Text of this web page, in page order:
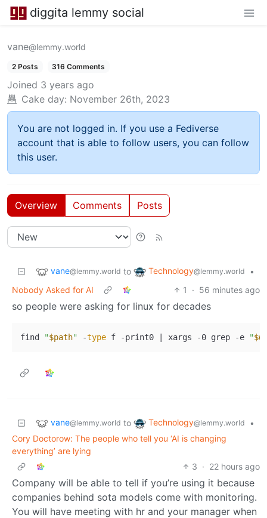
diggita lemmy social
vane@lemmy.world
2 Posts 316 Comments
Joined 3 years ago
Cake day: November 26th, 2023
You are not logged in. If you use a Fediverse
account that is able to follow users, you can follow
this user.
Overview Comments Posts
vane@lemmy.world to Technology@lemmy.world
•
Nobody Asked for AI
1 · 56 minutes ago
so people were asking for linux for decades
find "$path" -type f -print0 | xargs -0 grep -e "
vane@lemmy.world to Technology@lemmy.world
•
Cory Doctorow: The people who tell you ‘AI is changing
everything’ are lying
3 · 22 hours ago
Company will be able to tell if you’re using it because
companies behind sota models come with monitoring.
You will have meeting with hr and your manager when